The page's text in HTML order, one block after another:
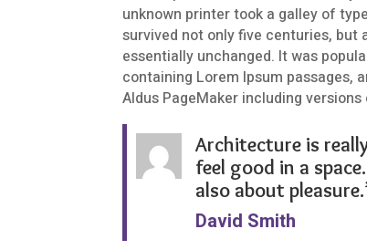
unknown printer took a galley of
survived not only five centuries,
essentially unchanged. It was
containing Lorem Ipsum passages,
Aldus PageMaker including
Architecture is
feel good in a
also about
David Smith